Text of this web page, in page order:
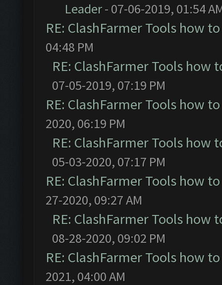
Leader- 07-06-2019, 01:54
RE: ClashFarmer Tools how
04:48 PM
RE: ClashFarmer Tools how
07-05-2019, 07:19 PM
RE: ClashFarmer Tools how
2020, 06:19 PM
RE: ClashFarmer Tools how
05-03-2020, 07:17 PM
RE: ClashFarmer Tools how
27-2020, 09:27 AM
RE: ClashFarmer Tools how
08-28-2020, 09:02 PM
RE: ClashFarmer Tools how
2021, 04:00 AM